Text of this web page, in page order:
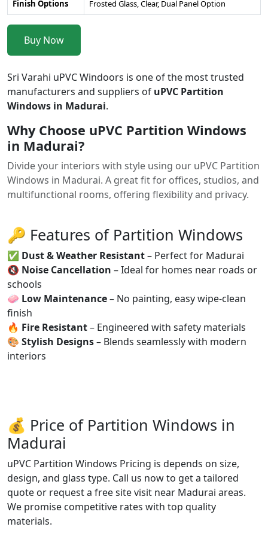
Finish Options Frosted Glass, Clear, Dual Panel Option
Buy Now
Sri Varahi uPVC Windoors is one of the most trusted
manufacturers and suppliers of uPVC Partition
Windows in Madurai.
Why Choose uPVC Partition Windows
in Madurai?
Divide your interiors with style using our uPVC Partition
Windows in Madurai. A great fit for offices, studios, and
multifunctional rooms, offering flexibility and privacy.
🔑 Features of Partition Windows
✅ Dust & Weather Resistant– Perfect for Madurai
🔇 Noise Cancellation – Ideal for homes near roads or
schools
🧼 Low Maintenance– No painting, easy wipe-clean
finish
🔥 Fire Resistant– Engineered with safety materials
🎨 Stylish Designs– Blends seamlessly with modern
interiors
💰 Price of Partition Windows in
Madurai
uPVC Partition Windows Pricing is depends on size,
design, and glass type. Call us now to get a tailored
quote or request a free site visit near Madurai areas.
We promise competitive rates with top quality
materials.